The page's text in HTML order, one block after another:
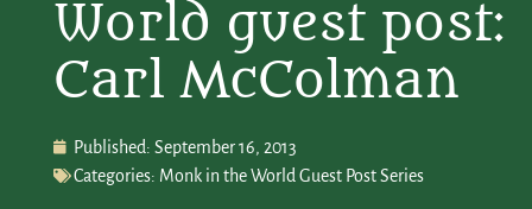
World guest post:
Carl McColman
Published: September 16, 2013
Categories: Monk in the World Guest Post Series